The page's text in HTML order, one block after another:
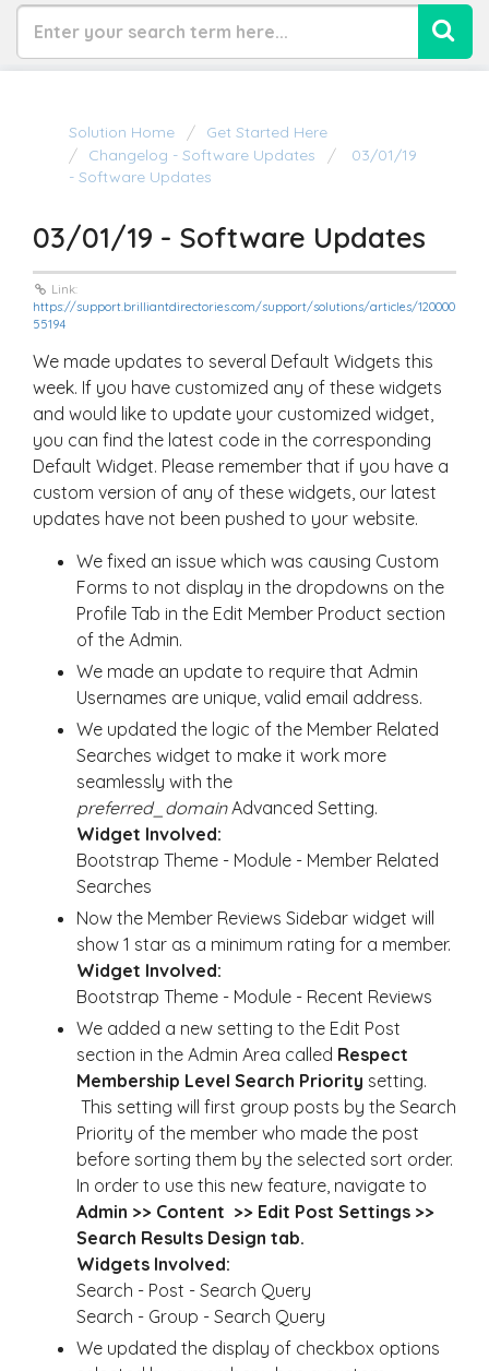
Solution Home
Get Started Here
Changelog - Software Updates
03/01/19
- Software Updates
03/01/19 - Software Updates
Link:
https://support.brilliantdirectories.com/support/solutions/articles/120000
55194
We made updates to several Default Widgets this
week. If you have customized any of these widgets
and would like to update your customized widget,
you can find the latest code in the corresponding
Default Widget. Please remember that if you have a
custom version of any of these widgets, our latest
updates have not been pushed to your website.
We fixed an issue which was causing Custom
Forms to not display in the dropdowns on the
Profile Tab in the Edit Member Product section
of the Admin.
We made an update to require that Admin
Usernames are unique, valid email address.
We updated the logic of the Member Related
Searches widget to make it work more
seamlessly with the
preferred_domainAdvanced Setting.
Widget Involved:
Bootstrap Theme - Module - Member Related
Searches
Now the Member Reviews Sidebar widget will
show 1 star as a minimum rating for a member.
Widget Involved:
Bootstrap Theme - Module - Recent Reviews
We added a new setting to the Edit Post
section in the Admin Area called Respect
Membership Level Search Priority setting.
This setting will first group posts by the Search
Priority of the member who made the post
before sorting them by the selected sort order.
In order to use this new feature, navigate to
Admin >> Content >> Edit Post Settings >>
Search Results Design tab.
Widgets Involved:
Search - Post - Search Query
Search - Group - Search Query
We updated the display of checkbox options